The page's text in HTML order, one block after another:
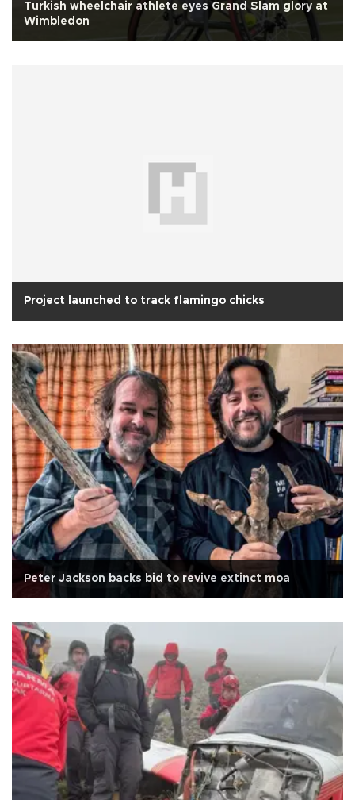
Turkish wheelchair athlete eyes Grand Slam glory at
Wimbledon
Project launched to track flamingo chicks
Peter Jackson backs bid to revive extinct moa